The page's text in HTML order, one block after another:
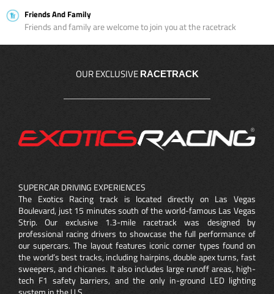
Friends And Family
Friends and family are welcome to join you at the racetrack
OUR EXCLUSIVE RACETRACK
SUPERCAR DRIVING EXPERIENCES
The Exotics Racing track is located directly on Las Vegas
Boulevard, just 15 minutes south of the world-famous Las Vegas
Strip. Our exclusive 1.3-mile racetrack was designed by
professional racing drivers to showcase the full performance of
our supercars. The layout features iconic corner types found on
the world’s best tracks, including hairpins, double apex turns, fast
sweepers, and chicanes. It also includes large runoff areas, high-
tech F1 safety barriers, and the only in-ground LED lighting